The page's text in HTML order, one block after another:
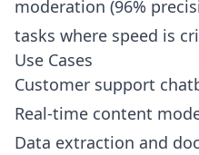
moderation (96%
tasks where speed is
Use Cases
Customer support
Real-time content
Data extraction and